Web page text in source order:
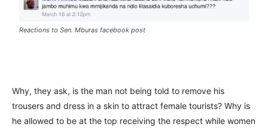
Reactions to Sen. Mburas facebook post
Why, they ask, is the man not being told to remove his
trousers and dress in a skin to attract female tourists? Why is
he allowed to be at the top receiving the respect while women